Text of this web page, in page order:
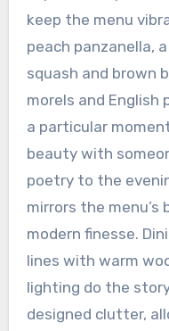
keep the menu
peach panzanella,
squash and brown
morels and
a particular
beauty with
poetry to the
mirrors the
modern finesse.
lines with warm
lighting do the
designed clutter,